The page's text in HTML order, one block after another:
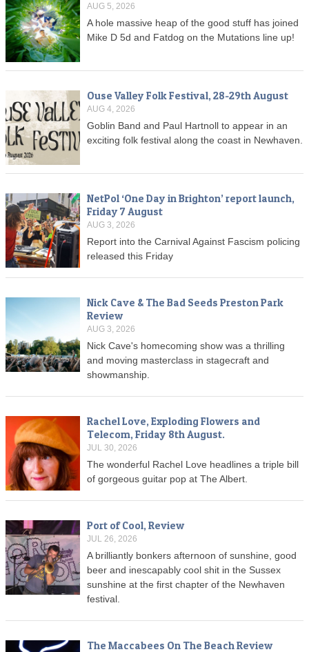
AUG 5, 2026
A hole massive heap of the good stuff has joined
Mike D 5d and Fatdog on the Mutations line up!
Ouse Valley Folk Festival, 28-29th August
AUG 4, 2026
Goblin Band and Paul Hartnoll to appear in an
exciting folk festival along the coast in Newhaven.
NetPol ‘One Day in Brighton’ report launch,
Friday 7 August
AUG 3, 2026
Report into the Carnival Against Fascism policing
released this Friday
Nick Cave & The Bad Seeds Preston Park
Review
AUG 3, 2026
Nick Cave's homecoming show was a thrilling
and moving masterclass in stagecraft and
showmanship.
Rachel Love, Exploding Flowers and
Telecom, Friday 8th August.
JUL 30, 2026
The wonderful Rachel Love headlines a triple bill
of gorgeous guitar pop at The Albert.
Port of Cool, Review
JUL 26, 2026
A brilliantly bonkers afternoon of sunshine, good
beer and inescapably cool shit in the Sussex
sunshine at the first chapter of the Newhaven
festival.
The Maccabees On The Beach Review